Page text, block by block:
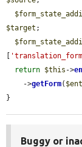
$target ;
return $this ->
    ->
getForm(
}
Buggy or